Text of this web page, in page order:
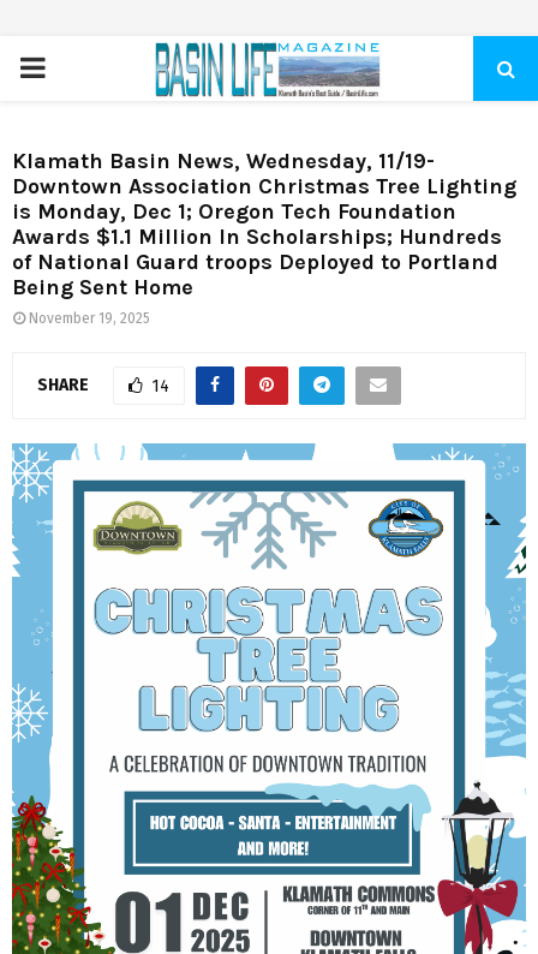
PRIMARY
Klamath Basin News, Wednesday, 11/19-
Downtown Association Christmas Tree Lighting
is Monday, Dec 1; Oregon Tech Foundation
Awards $1.1 Million In Scholarships; Hundreds
of National Guard troops Deployed to Portland
Being Sent Home
November 19, 2025
SHARE 14